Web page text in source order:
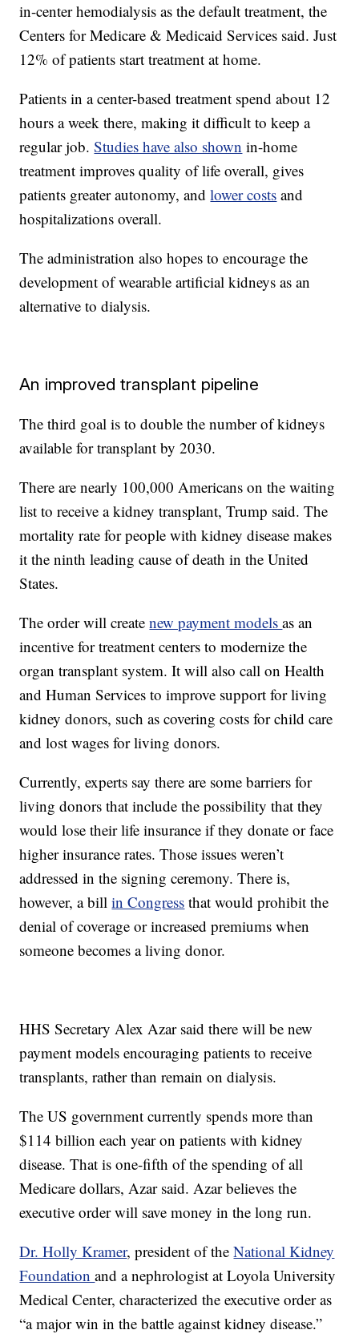
in-center hemodialysis as the default treatment, the
Centers for Medicare & Medicaid Services said. Just
12% of patients start treatment at home.
Patients in a center-based treatment spend about 12
hours a week there, making it difficult to keep a
regular job.Studies have also shown in-home
treatment improves quality of life overall, gives
patients greater autonomy, andlower costs and
hospitalizations overall.
The administration also hopes to encourage the
development of wearable artificial kidneys as an
alternative to dialysis.
An improved transplant pipeline
The third goal is to double the number of kidneys
available for transplant by 2030.
There are nearly 100,000 Americans on the waiting
list to receive a kidney transplant, Trump said. The
mortality rate for people with kidney disease makes
it the ninth leading cause of death in the United
States.
The order will createnew payment modelsas an
incentive for treatment centers to modernize the
organ transplant system. It will also call on Health
and Human Services to improve support for living
kidney donors, such as covering costs for child care
and lost wages for living donors.
Currently, experts say there are some barriers for
living donors that include the possibility that they
would lose their life insurance if they donate or face
higher insurance rates. Those issues weren’t
addressed in the signing ceremony. There is,
however, a billin Congress that would prohibit the
denial of coverage or increased premiums when
someone becomes a living donor.
HHS Secretary Alex Azar said there will be new
payment models encouraging patients to receive
transplants, rather than remain on dialysis.
The US government currently spends more than
$114 billion each year on patients with kidney
disease. That is one-fifth of the spending of all
Medicare dollars, Azar said. Azar believes the
executive order will save money in the long run.
Dr. Holly Kramer, president of theNational Kidney
Foundationand a nephrologist at Loyola University
Medical Center, characterized the executive order as
“a major win in the battle against kidney disease.”